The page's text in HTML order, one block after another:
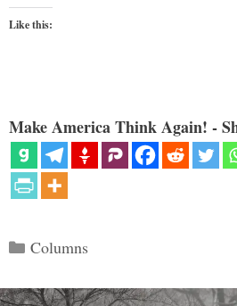
Like this:
Make America Think Again! -
Categories
Columns